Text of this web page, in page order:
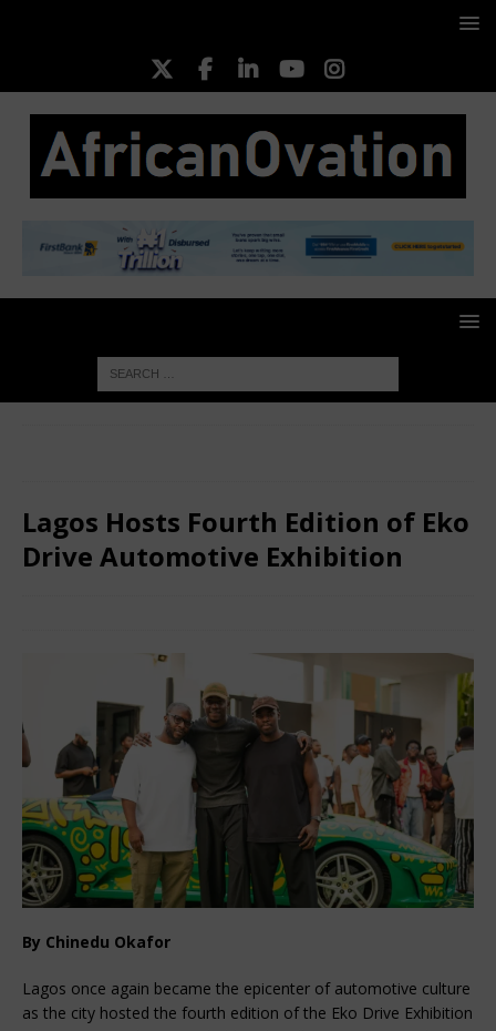
Lagos Hosts Fourth Edition of Eko
Drive Automotive Exhibition
By Chinedu Okafor
Lagos once again became the epicenter of automotive culture
as the city hosted the fourth edition of the Eko Drive Exhibition